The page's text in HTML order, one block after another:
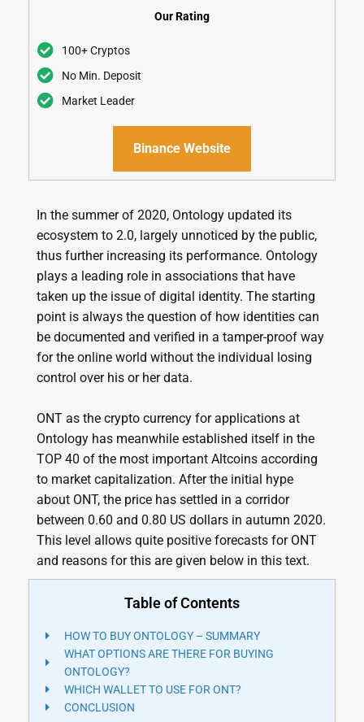
Our Rating
100+ Cryptos
No Min. Deposit
Market Leader
Binance Website
In the summer of 2020, Ontology updated its
ecosystem to 2.0, largely unnoticed by the public,
thus further increasing its performance. Ontology
plays a leading role in associations that have
taken up the issue of digital identity. The starting
point is always the question of how identities can
be documented and verified in a tamper-proof way
for the online world without the individual losing
control over his or her data.
ONT as the crypto currency for applications at
Ontology has meanwhile established itself in the
TOP 40 of the most important Altcoins according
to market capitalization. After the initial hype
about ONT, the price has settled in a corridor
between 0.60 and 0.80 US dollars in autumn 2020.
This level allows quite positive forecasts for ONT
and reasons for this are given below in this text.
Table of Contents
HOW TO BUY ONTOLOGY – SUMMARY
WHAT OPTIONS ARE THERE FOR BUYING
ONTOLOGY?
WHICH WALLET TO USE FOR ONT?
CONCLUSION